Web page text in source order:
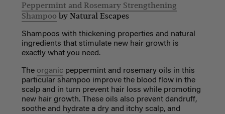
Peppermint and Rosemary Strengthening
Shampoo by Natural Escapes
Shampoos with thickening properties and natural
ingredients that stimulate new hair growth is
exactly what you need.
The organic peppermint and rosemary oils in this
particular shampoo improve the blood flow in the
scalp and in turn prevent hair loss while promoting
new hair growth. These oils also prevent dandruff,
soothe and hydrate a dry and itchy scalp, and